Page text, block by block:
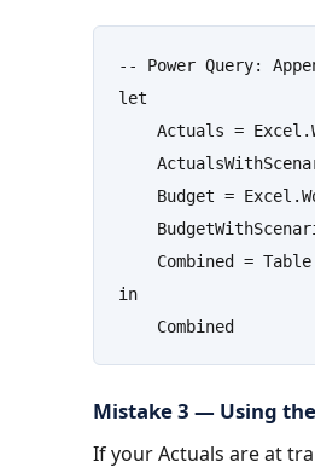
-- Power Query:
let
Actuals =
Budget =
Combined =
in
    Combined
Mistake 3 — Using
If your Actuals are at